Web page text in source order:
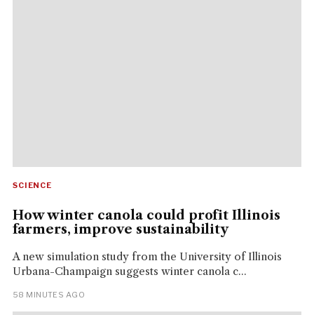
SCIENCE
How winter canola could profit Illinois
farmers, improve sustainability
A new simulation study from the University of Illinois
Urbana-Champaign suggests winter canola c...
58 MINUTES AGO